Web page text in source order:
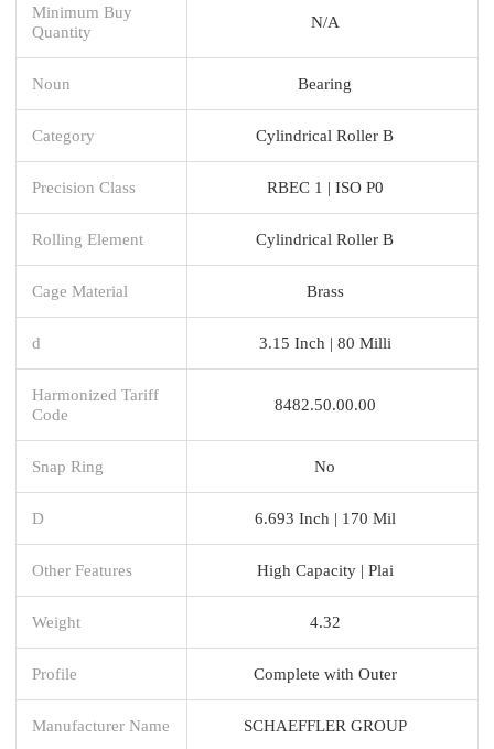
Minimum Buy
Quantity
N/A
Noun Bearing
Category Cylindrical Roller B
Precision Class RBEC 1 | ISO P0
Rolling Element Cylindrical Roller B
Cage Material Brass
d 3.15 Inch | 80 Milli
Harmonized Tariff
Code
8482.50.00.00
Snap Ring No
D 6.693 Inch | 170 Mil
Other Features High Capacity | Plai
Weight 4.32
Profile Complete with Outer
Manufacturer Name SCHAEFFLER GROUP